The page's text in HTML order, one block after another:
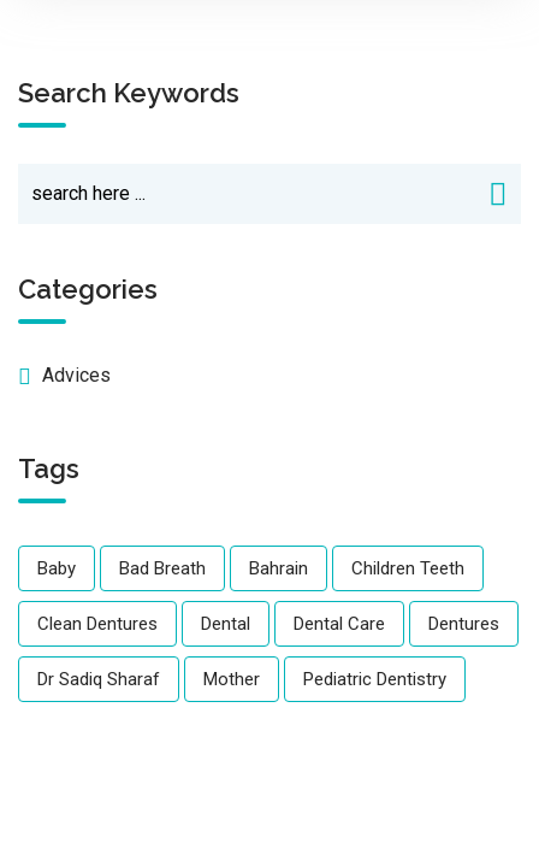
Search Keywords
Categories
Advices
Tags
Baby Bad Breath Bahrain Children Teeth
Clean Dentures Dental Dental Care Dentures
Dr Sadiq Sharaf Mother Pediatric Dentistry